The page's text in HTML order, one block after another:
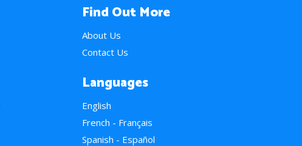
Find Out More
About Us
Contact Us
Languages
English
French - Français
Spanish - Español